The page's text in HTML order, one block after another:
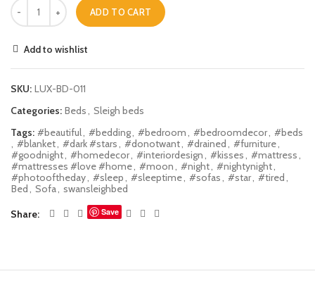
ADD TO CART
Add to wishlist
SKU: LUX-BD-011
Categories: Beds, Sleigh beds
Tags: #beautiful, #bedding, #bedroom, #bedroomdecor, #beds
, #blanket, #dark #stars, #donotwant, #drained, #furniture,
#goodnight, #homedecor, #interiordesign, #kisses, #mattress,
#mattresses #love #home, #moon, #night, #nightynight,
#photooftheday, #sleep, #sleeptime, #sofas, #star, #tired,
Bed, Sofa, swansleighbed
Share
Save